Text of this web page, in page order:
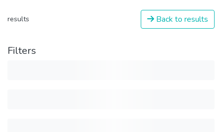
results Back to results
Filters